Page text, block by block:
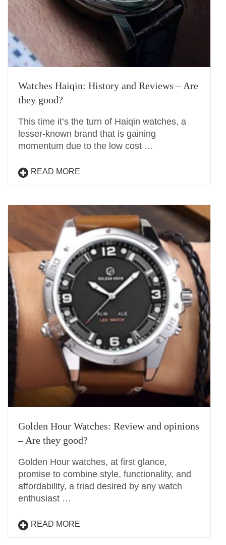
Watches Haiqin: History and Reviews – Are
they good?
This time it’s the turn of Haiqin watches, a
lesser-known brand that is gaining
momentum due to the low cost …
READ MORE
Golden Hour Watches: Review and opinions
– Are they good?
Golden Hour watches, at first glance,
promise to combine style, functionality, and
affordability, a triad desired by any watch
enthusiast …
READ MORE